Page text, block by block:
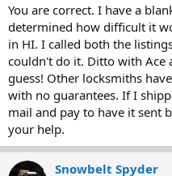
You are correct. I have a
determined how difficult it
in HI. I called both the
couldn't do it. Ditto with Ace
guess! Other locksmiths
with no guarantees. If I
mail and pay to have it sent
your help.
Snowbelt Spyder